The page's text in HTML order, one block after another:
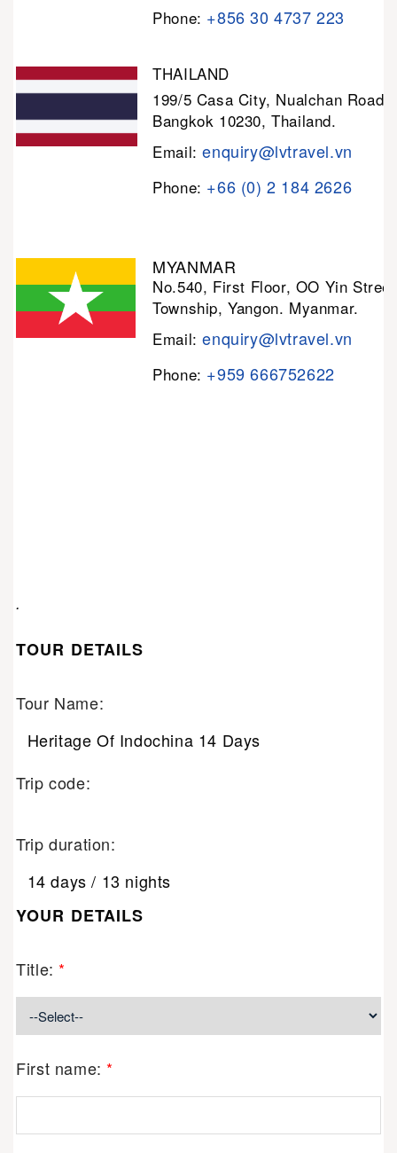
Phone: +856 30 4737 223
THAILAND
199/5 Casa City, Nualchan Road,
Bangkok 10230, Thailand.
Email:enquiry@lvtravel.vn
Phone: +66 (0) 2 184 2626
MYANMAR
No.540, First Floor, OO Yin
Township, Yangon. Myanmar.
Email:enquiry@lvtravel.vn
Phone: +959 666752622
.
TOUR DETAILS
Tour Name:
Heritage Of Indochina 14 Days
Trip code:
Trip duration:
14 days / 13 nights
YOUR DETAILS
Title: *
First name: *